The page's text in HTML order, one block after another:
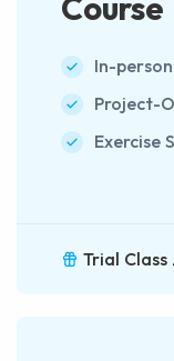
In-
Project-
Exercise
Trial